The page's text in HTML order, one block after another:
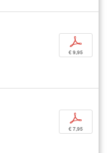
p
€ 9,95
p
€ 7,95